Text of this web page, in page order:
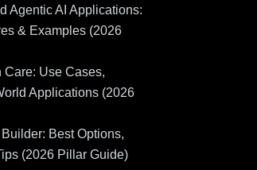
Agentic AI Applications:
& Examples (2026
Care: Use Cases,
Applications (2026
Best Options,
(2026 Pillar Guide)